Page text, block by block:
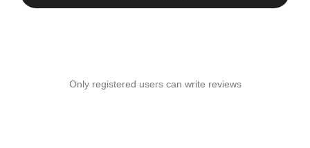
Only registered users can write reviews